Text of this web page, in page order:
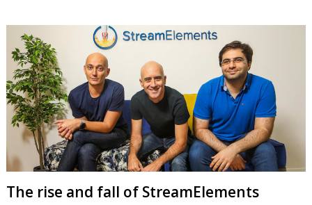
The rise and fall of StreamElements